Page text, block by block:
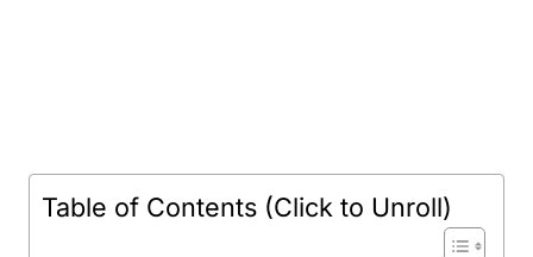
Table of Contents (Click to Unroll)